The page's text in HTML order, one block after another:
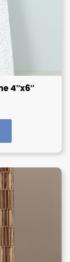
4″x6″